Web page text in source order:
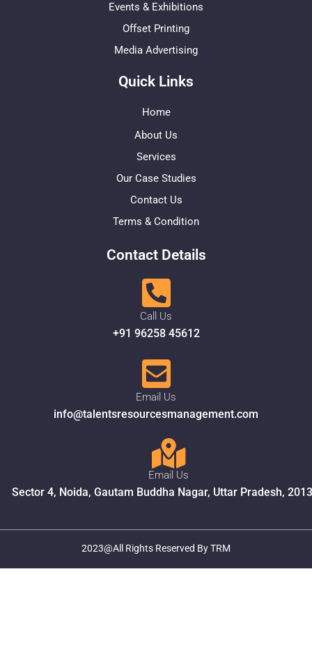
Events & Exhibitions
Offset Printing
Media Advertising
Quick Links
Home
About Us
Services
Our Case Studies
Contact Us
Terms & Condition
Contact Details
Call Us
+91 96258 45612
Email Us
info@talentsresourcesmanagement.com
Email Us
Sector 4, Noida, Gautam Buddha Nagar, Uttar Pradesh,
2023@All Rights Reserved By TRM